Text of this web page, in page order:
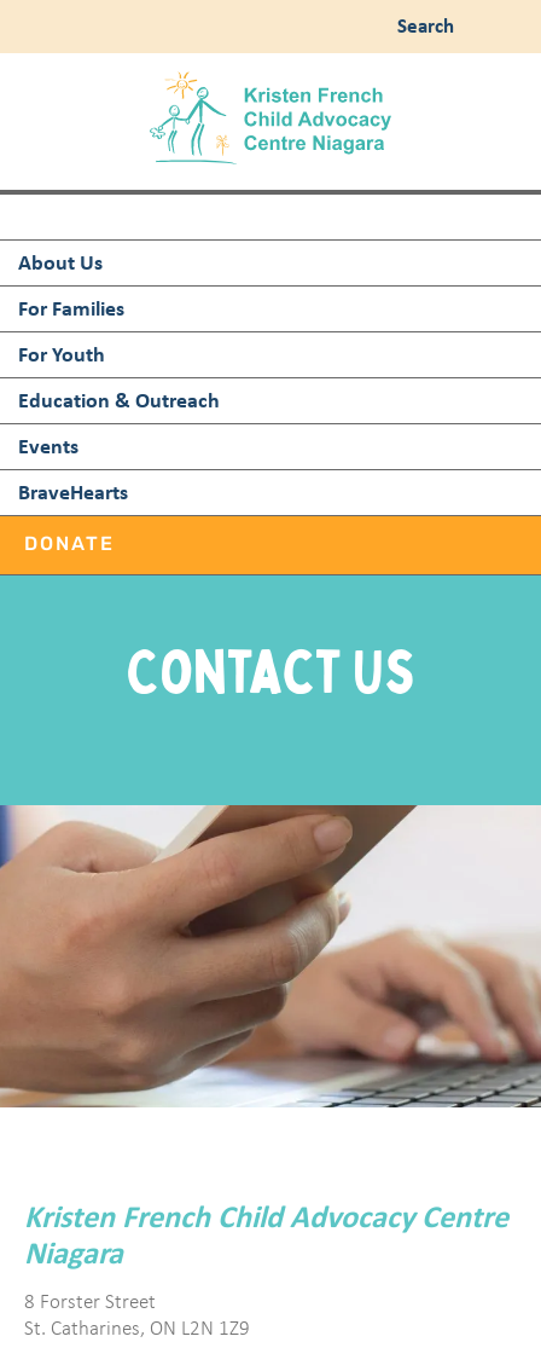
Search
About Us
For Families
For Youth
Education & Outreach
Events
BraveHearts
DONATE
Contact Us
Kristen French Child Advocacy Centre
Niagara
8 Forster Street
St. Catharines, ON L2N 1Z9